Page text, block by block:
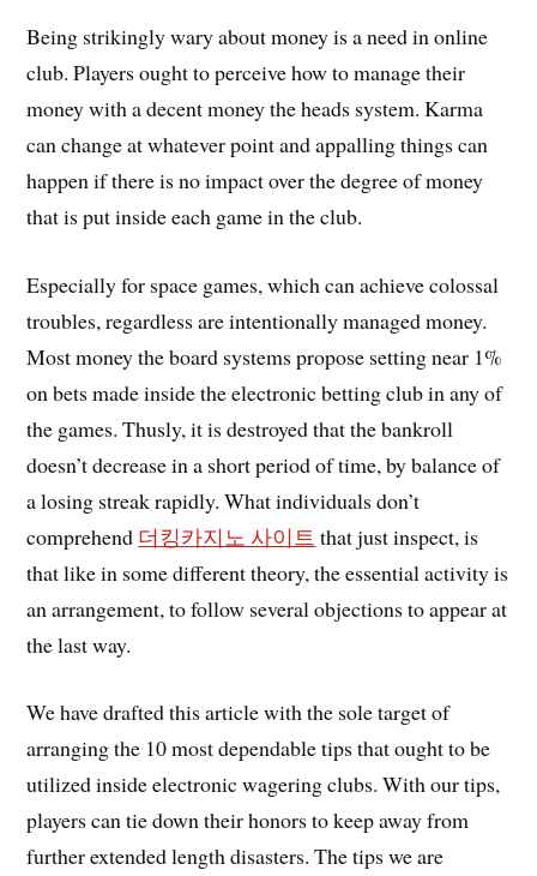
Being strikingly wary about money is a need in online
club. Players ought to perceive how to manage their
money with a decent money the heads system. Karma
can change at whatever point and appalling things can
happen if there is no impact over the degree of money
that is put inside each game in the club.
Especially for space games, which can achieve colossal
troubles, regardless are intentionally managed money.
Most money the board systems propose setting near 1%
on bets made inside the electronic betting club in any of
the games. Thusly, it is destroyed that the bankroll
doesn’t decrease in a short period of time, by balance of
a losing streak rapidly. What individuals don’t
comprehend 더킹카지노 사이트 that just inspect, is
that like in some different theory, the essential activity is
an arrangement, to follow several objections to appear at
the last way.
We have drafted this article with the sole target of
arranging the 10 most dependable tips that ought to be
utilized inside electronic wagering clubs. With our tips,
players can tie down their honors to keep away from
further extended length disasters. The tips we are